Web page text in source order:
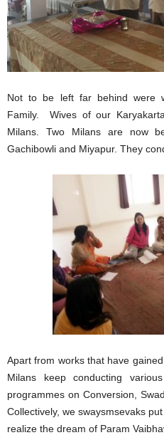
Not to be left far behind were
Family. Wives of our
Milans. Two Milans are now
Gachibowli and Miyapur. They
Apart from works that have
Milans keep conducting
programmes on Conversion,
Collectively, we swaysmsevaks
realize the dream of Param